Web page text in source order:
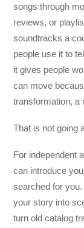
songs through
reviews, or
soundtracks a
people use it to
it gives people
can move
transformation, a
That is not going
For independent
can introduce
searched for
your story into
turn old catalog